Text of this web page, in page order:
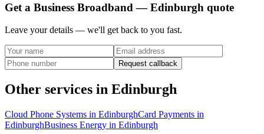
Get a Business Broadband — Edinburgh quote
Leave your details — we'll get back to you fast.
Request callback
Other services in Edinburgh
Cloud Phone Systems in EdinburghCard Payments in
EdinburghBusiness Energy in Edinburgh